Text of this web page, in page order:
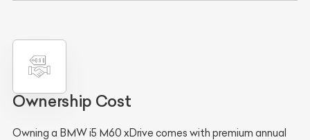
Ownership Cost
Owning a BMW i5 M60 xDrive comes with premium annual